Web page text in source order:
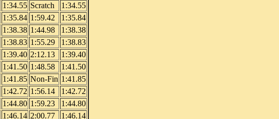
1:34.55 Scratch
1:34.55
1:35.84 1:59.42
1:35.84
1:38.38 1:44.98
1:38.38
1:38.83 1:55.29
1:38.83
1:39.40 2:12.13
1:39.40
1:41.50 1:48.58
1:41.50
1:41.85 Non-Fin 1:41.85
1:42.72 1:56.14
1:42.72
1:44.80 1:59.23
1:44.80
1:46.14 2:00.77
1:46.14